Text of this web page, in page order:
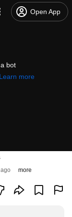
Open App
bot
Learn more
more